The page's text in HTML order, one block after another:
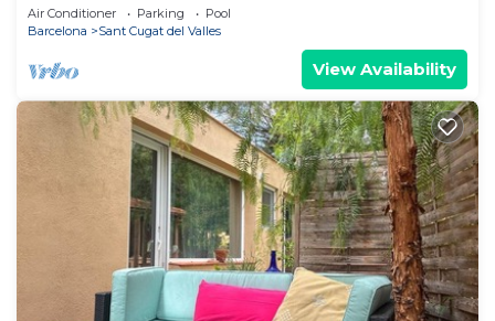
Air Conditioner Parking
Pool
Barcelona
Sant Cugat del Valles
View Availability